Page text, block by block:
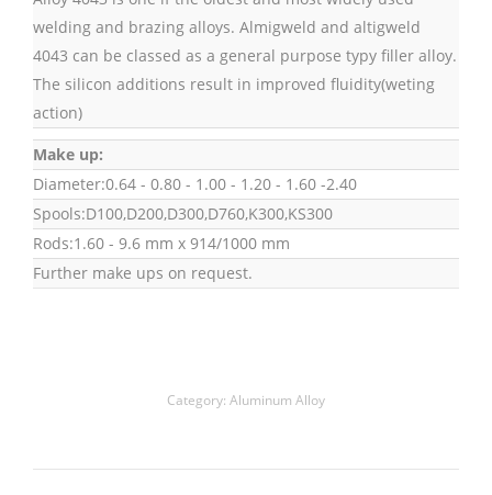
welding and brazing alloys. Almigweld and altigweld
4043 can be classed as a general purpose typy filler alloy.
The silicon additions result in improved fluidity(weting
action)
Make up:
Diameter:0.64 - 0.80 - 1.00 - 1.20 - 1.60 -2.40
Spools:D100,D200,D300,D760,K300,KS300
Rods:1.60 - 9.6 mm x 914/1000 mm
Further make ups on request.
Category: Aluminum Alloy